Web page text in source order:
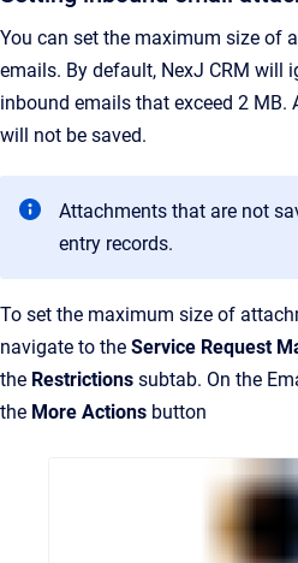
You can set the maximum size of
emails. By default, NexJ CRM will
inbound emails that exceed 2
will not be saved.
Attachments that are not
entry records.
To set the maximum size of
navigate to the Service Request
the Restrictions subtab. On the
the More Actions button